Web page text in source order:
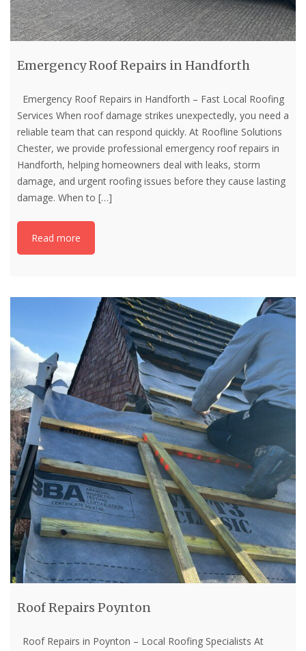
Emergency Roof Repairs in Handforth
Emergency Roof Repairs in Handforth – Fast Local Roofing
Services When roof damage strikes unexpectedly, you need a
reliable team that can respond quickly. At Roofline Solutions
Chester, we provide professional emergency roof repairs in
Handforth, helping homeowners deal with leaks, storm
damage, and urgent roofing issues before they cause lasting
damage. When to […]
Read more
Roof Repairs Poynton
Roof Repairs in Poynton – Local Roofing Specialists At